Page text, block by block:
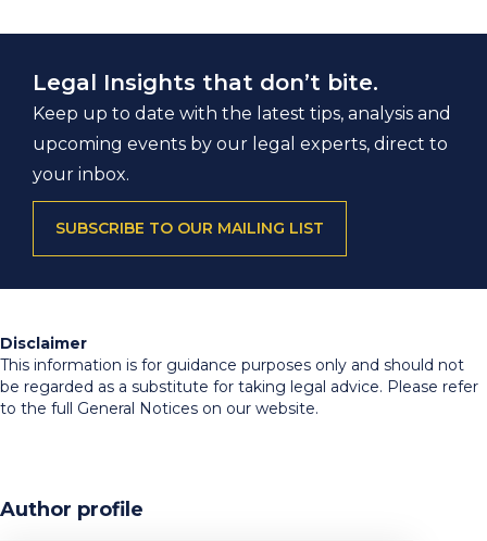
Legal Insights that don’t bite.
Keep up to date with the latest tips, analysis and
upcoming events by our legal experts, direct to
your inbox.
SUBSCRIBE TO OUR MAILING LIST
Disclaimer
This information is for guidance purposes only and should not
be regarded as a substitute for taking legal advice. Please refer
to the full General Notices on our website.
Author profile